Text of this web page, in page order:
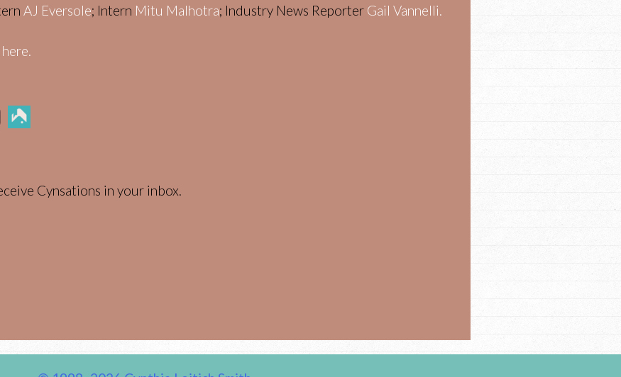
AJ Eversole; Intern Mitu Malhotra; Industry News Reporter Gail Vannelli.
Cynsations in your inbox.